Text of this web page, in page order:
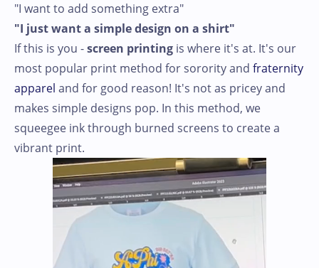
"I want to add something extra"
"I just want a simple design on a shirt"
If this is you -screen printing is where it's at. It's our
most popular print method for sorority and fraternity
apparel and for good reason! It's not as pricey and
makes simple designs pop. In this method, we
squeegee ink through burned screens to create a
vibrant print.